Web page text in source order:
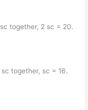
together, 2 sc = 20.
together, sc = 16.